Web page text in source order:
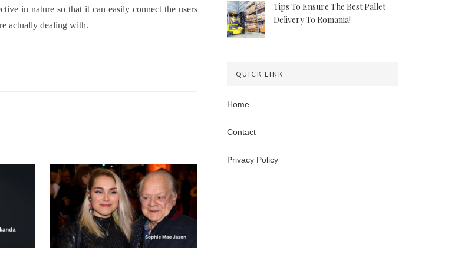
in nature so that it can easily connect the users
actually dealing with.
Tips To Ensure The Best Pallet
Delivery To Romania!
QUICK LINK
Home
Contact
Privacy Policy